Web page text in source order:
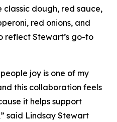
classic dough, red sauce,
red onions, and
Stewart’s go-to
joy is one of my
this collaboration feels
it helps support
said Lindsay Stewart